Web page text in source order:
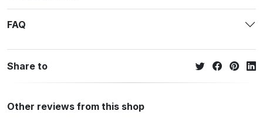
FAQ
Share to
Other reviews from this shop